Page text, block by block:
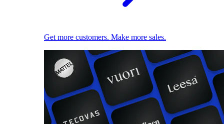
Get more customers. Make more sales.